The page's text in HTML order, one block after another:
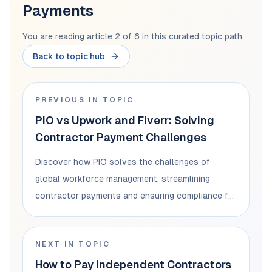
Payments
You are reading article 2 of 6 in this curated topic path.
Back to topic hub
PREVIOUS IN TOPIC
PIO vs Upwork and Fiverr: Solving
Contractor Payment Challenges
Discover how PIO solves the challenges of
global workforce management, streamlining
contractor payments and ensuring compliance for
NEXT IN TOPIC
How to Pay Independent Contractors